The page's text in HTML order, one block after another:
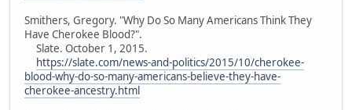
Smithers, Gregory. "Why Do So Many Americans Think They
Have Cherokee Blood?".
Slate. October 1, 2015.
https://slate.com/news-and-politics/2015/10/cherokee-
blood-why-do-so-many-americans-believe-they-have-
cherokee-ancestry.html